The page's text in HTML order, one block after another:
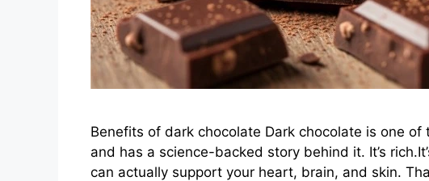
Benefits of dark chocolate Dark chocolate is one
and has a science-backed story behind it. It’s
can actually support your heart, brain, and skin.